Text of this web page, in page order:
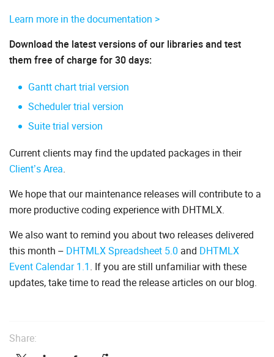
Learn more in the documentation >
Download the latest versions of our libraries and test
them free of charge for 30 days:
Gantt chart trial version
Scheduler trial version
Suite trial version
Current clients may find the updated packages in their
Client’s Area.
We hope that our maintenance releases will contribute to a
more productive coding experience with DHTMLX.
We also want to remind you about two releases delivered
this month – DHTMLX Spreadsheet 5.0 and DHTMLX
Event Calendar 1.1. If you are still unfamiliar with these
updates, take time to read the release articles on our blog.
Share: